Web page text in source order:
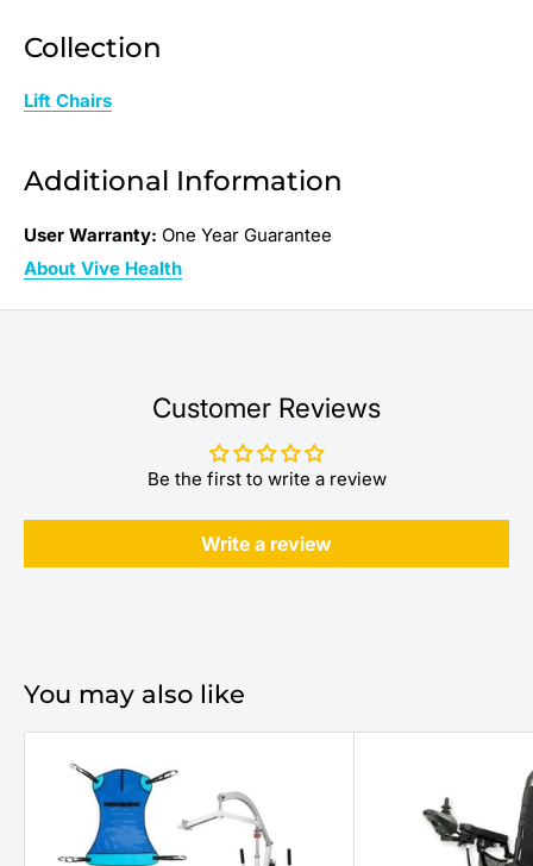
Collection
Lift Chairs
Additional Information
User Warranty: One Year Guarantee
About Vive Health
Customer Reviews
Be the first to write a review
Write a review
You may also like